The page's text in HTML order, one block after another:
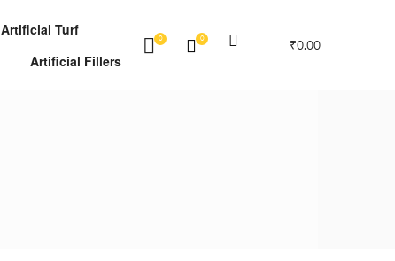
Artificial Turf
Artificial Fillers
0 0
₹0.00